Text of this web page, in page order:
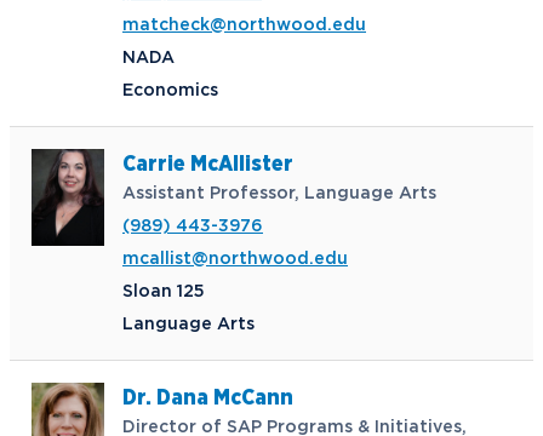
matcheck@northwood.edu
NADA
Economics
Carrie McAllister
Assistant Professor, Language Arts
(989) 443-3976
mcallist@northwood.edu
Sloan 125
Language Arts
Dr. Dana McCann
Director of SAP Programs & Initiatives,